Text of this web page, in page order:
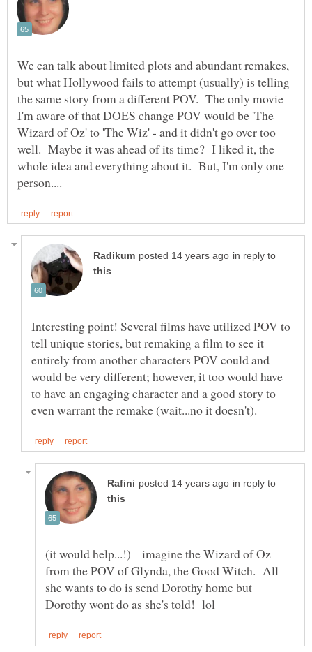
We can talk about limited plots and abundant remakes,
but what Hollywood fails to attempt (usually) is telling
the same story from a different POV. The only movie
I'm aware of that DOES change POV would be 'The
Wizard of Oz' to 'The Wiz' - and it didn't go over too
well. Maybe it was ahead of its time? I liked it, the
whole idea and everything about it. But, I'm only one
in reply to
Interesting point! Several films have utilized POV to
tell unique stories, but remaking a film to see it
entirely from another characters POV could and
would be very different; however, it too would have
to have an engaging character and a good story to
in reply to
(it would help...!) imagine the Wizard of Oz
from the POV of Glynda, the Good Witch. All
she wants to do is send Dorothy home but